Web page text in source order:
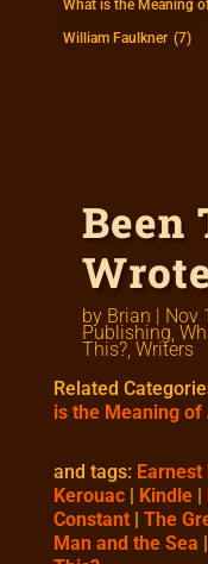
What is the Meaning
William Faulkner (7)
Been
by Brian | Nov
Publishing
This?, Writers
Related
is the Meaning of
and tags:
Kerouac| Kindle|
Constant| The
Man and the Sea |